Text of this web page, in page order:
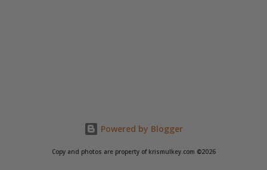
Powered by Blogger
Copy and photos are property of krismulkey.com ©2026